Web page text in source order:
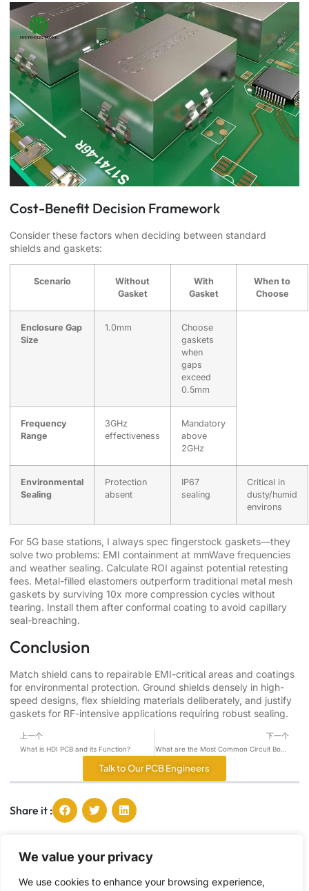
We value your privacy
We use cookies to enhance your browsing experience,
Cost-Benefit Decision Framework
Consider these factors when deciding between standard
shields and gaskets:
Scenario
Without
Gasket
With
Gasket
When to
Choose
Enclosure Gap
Size
1.0mm
Choose
gaskets
when
gaps
exceed
0.5mm
Frequency
Range
3GHz
effectiveness
Mandatory
above
2GHz
Environmental
Sealing
Protection
absent
IP67
sealing
Critical in
dusty/humid
environs
For 5G base stations, I always spec fingerstock gaskets—they
solve two problems: EMI containment at mmWave frequencies
and weather sealing. Calculate ROI against potential retesting
fees. Metal-filled elastomers outperform traditional metal mesh
gaskets by surviving 10x more compression cycles without
tearing. Install them after conformal coating to avoid capillary
seal-breaching.
Conclusion
Match shield cans to repairable EMI-critical areas and coatings
for environmental protection. Ground shields densely in high-
speed designs, flex shielding materials deliberately, and justify
gaskets for RF-intensive applications requiring robust sealing.
上一个
What is HDI PCB and its Function?
下一个
What are the Most Common Circuit Board Components？
Talk to Our PCB Engineers
Share it :
Tang, Ying
I'm Tang, and I passionate about sharing the latest
PCB industry trends and insights, offering you